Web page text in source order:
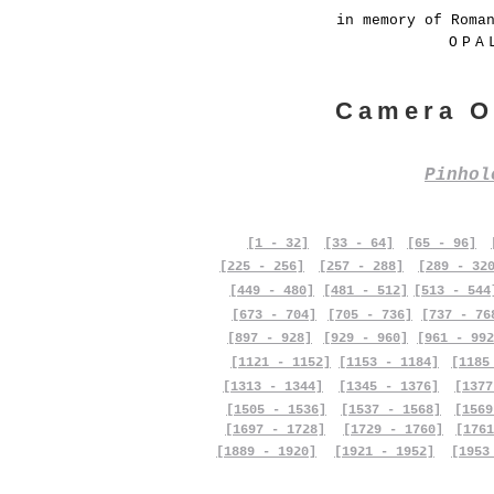
in memory of
Camera
[1 - 32] [33 - 64] [65 - 96]
[225 - 256]
[257 - 288]
[289 -
[449 - 480]
[673 - 704]
[481 - 512]
[705 - 736]
[513 -
[737 -
[897 - 928]
[929 - 960]
[961 -
[1121 - 1152]
[1153 - 1184]
[1313 - 1344]
[1505 - 1536]
[1697 - 1728]
[1889 - 1920]
[1345 - 1376]
[1537 - 1568]
[1729 - 1760]
[1921 - 1952]